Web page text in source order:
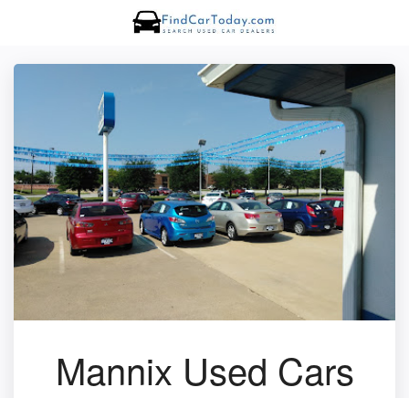
Mannix Used Cars